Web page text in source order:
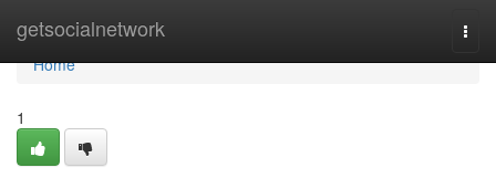
getsocialnetwork
Home
Home
1